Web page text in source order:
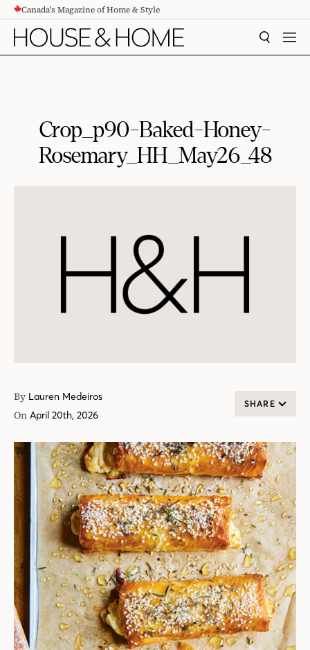
CONTENTCanada's Magazine of Home & Style
SEARCH
Crop_p90-Baked-Honey-
Rosemary_HH_May26_48
By Lauren Medeiros
On April 20th, 2026
SHARE